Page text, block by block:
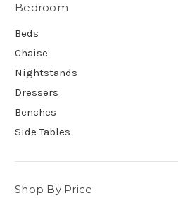
Bedroom
Beds
Chaise
Nightstands
Dressers
Benches
Side Tables
Shop By Price